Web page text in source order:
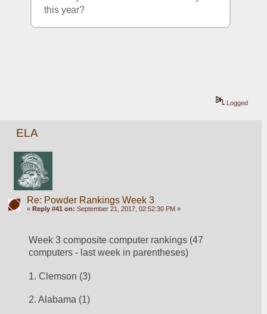
this year?
Logged
ELA
Re: Powder Rankings Week 3
« Reply #41 on: September 21, 2017, 02:52:30 PM »
Week 3 composite computer rankings (47
computers - last week in parentheses)
1. Clemson (3)
2. Alabama (1)